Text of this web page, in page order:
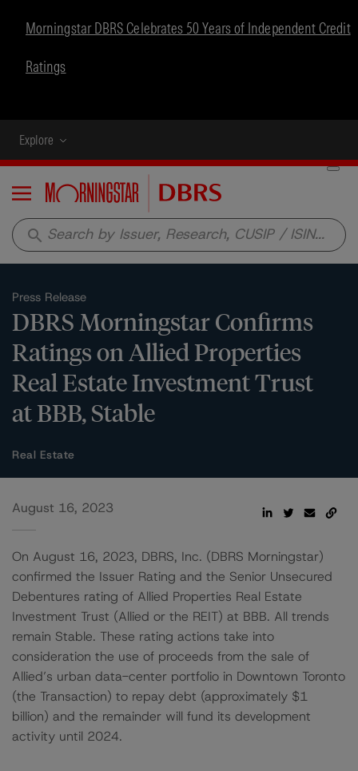
Morningstar DBRS Celebrates 50 Years of Independent Credit
Ratings
Explore
Menu
search
Press Release
DBRS Morningstar Confirms
Ratings on Allied Properties
Real Estate Investment Trust
at BBB, Stable
Real Estate
August 16, 2023
On August 16, 2023, DBRS, Inc. (DBRS Morningstar)
confirmed the Issuer Rating and the Senior Unsecured
Debentures rating of Allied Properties Real Estate
Investment Trust (Allied or the REIT) at BBB. All trends
remain Stable. These rating actions take into
consideration the use of proceeds from the sale of
Allied’s urban data-center portfolio in Downtown Toronto
(the Transaction) to repay debt (approximately $1
billion) and the remainder will fund its development
activity until 2024.